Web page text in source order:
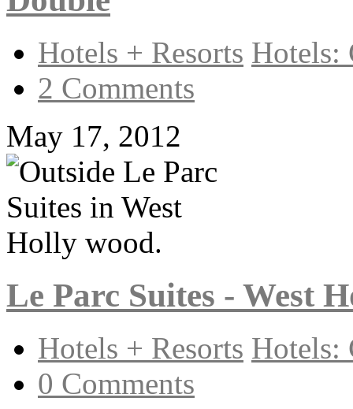
Hotels + Resorts Hotels:
2 Comments
May 17, 2012
Le Parc Suites - West
Hotels + Resorts Hotels:
0 Comments